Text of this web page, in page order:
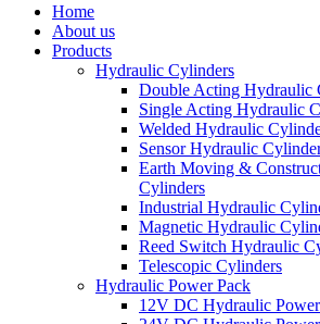
Home
About us
Products
Hydraulic Cylinders
Double Acting Hydraulic
Single Acting Hydraulic
Welded Hydraulic
Sensor Hydraulic
Earth Moving &
Cylinders
Industrial Hydraulic
Magnetic Hydraulic
Reed Switch Hydraulic
Telescopic Cylinders
Hydraulic Power Pack
12V DC Hydraulic